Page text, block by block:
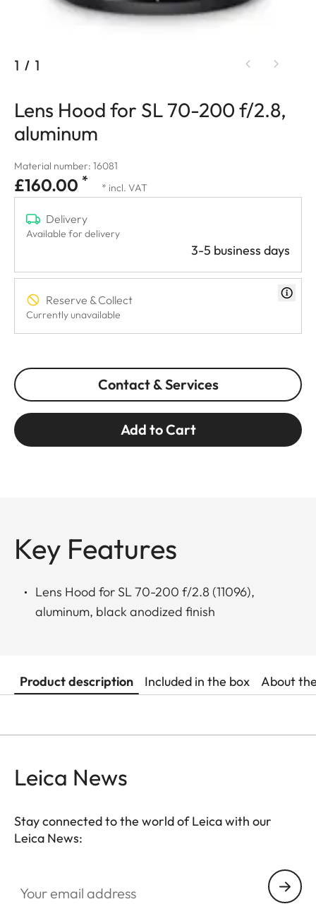
1 / 1
Lens Hood for SL 70-200 f/2.8,
aluminum
Material number: 16081
£160.00 * * incl. VAT
Delivery
Available for delivery
3-5 business days
Reserve & Collect
Currently unavailable
Contact & Services
Add to Cart
Key Features
Lens Hood for SL 70-200 f/2.8 (11096),
aluminum, black anodized finish
Product description Included in the box About
Leica News
Stay connected to the world of Leica with our
Leica News: